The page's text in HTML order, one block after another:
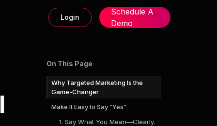
Login
Schedule A
Demo
On This Page
Why Targeted Marketing Is the
Game-Changer
Make It Easy to Say “Yes”
1. Say What You Mean—Clearly.